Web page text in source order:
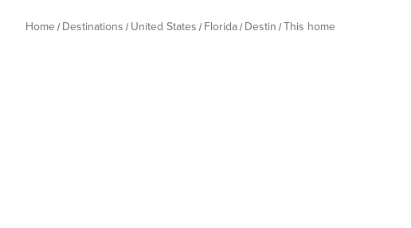
Home Destinations United States Florida Destin This home